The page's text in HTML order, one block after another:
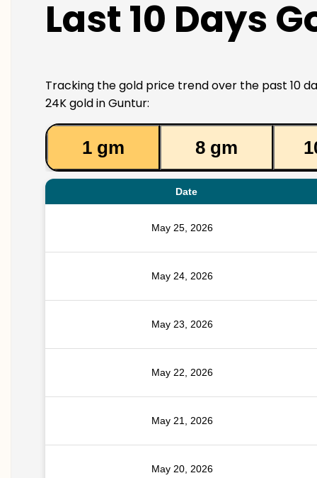
Last 10 Days
Tracking the gold price trend over the past 10
24K gold in Guntur:
1 gm 8 gm
Date
May 25, 2026
May 24, 2026
May 23, 2026
May 22, 2026
May 21, 2026
May 20, 2026